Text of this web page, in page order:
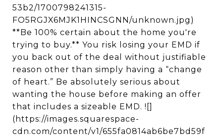
53b2/1700798241315-
FO5RGJX6MJK1HINCSGNN/unknown.jpg)
**Be 100% certain about the home you're
trying to buy.** You risk losing your EMD if
you back out of the deal without justifiable
reason other than simply having a “change
of heart.” Be absolutely serious about
wanting the house before making an offer
that includes a sizeable EMD. ![]
(https://images.squarespace-
cdn.com/content/v1/655fa0814ab6be7bd59f